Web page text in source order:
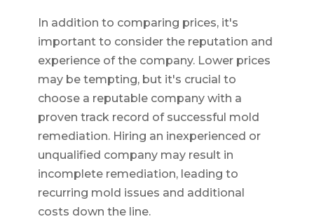
In addition to comparing prices, it's
important to consider the reputation and
experience of the company. Lower prices
may be tempting, but it's crucial to
choose a reputable company with a
proven track record of successful mold
remediation. Hiring an inexperienced or
unqualified company may result in
incomplete remediation, leading to
recurring mold issues and additional
costs down the line.